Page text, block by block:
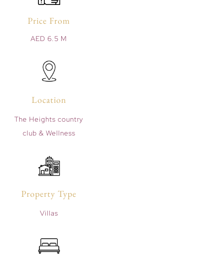
Price From
AED 6.5 M
Location
The Heights country
club & Wellness
Property Type
Villas